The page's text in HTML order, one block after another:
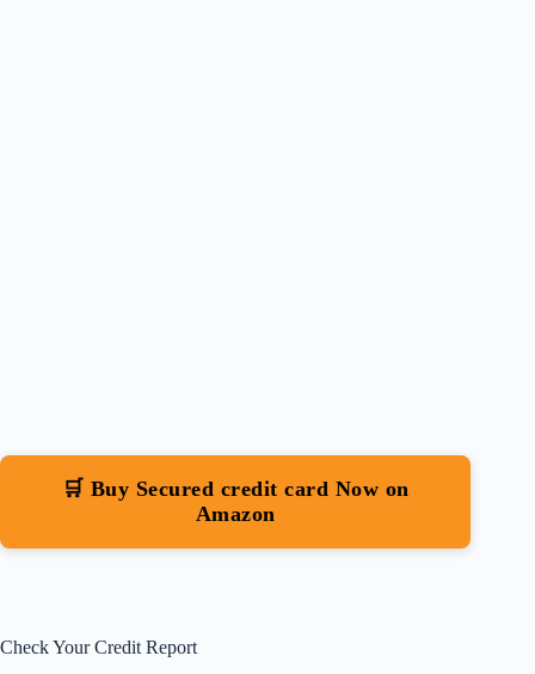
🛒 Buy Secured credit card Now on
Amazon
Check Your Credit Report